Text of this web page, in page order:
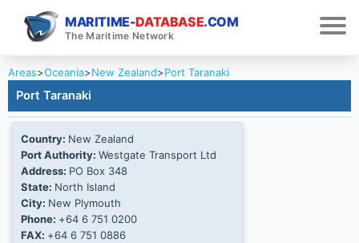
MARITIME-DATABASE.COM
The Maritime Network
Areas>Oceania>New Zealand>Port Taranaki
Port Taranaki
Country: New Zealand
Port Authority: Westgate Transport Ltd
Address: PO Box 348
State: North Island
City: New Plymouth
Phone: +64 6 751 0200
FAX: +64 6 751 0886